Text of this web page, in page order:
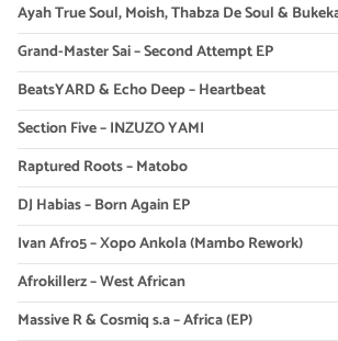
Ayah True Soul, Moish, Thabza De Soul &
Grand-Master Sai – Second Attempt EP
BeatsYARD & Echo Deep – Heartbeat
Section Five – INZUZO YAMI
Raptured Roots – Matobo
DJ Habias – Born Again EP
Ivan Afro5 – Xopo Ankola (Mambo Rework)
Afrokillerz – West African
Massive R & Cosmiq s.a – Africa (EP)